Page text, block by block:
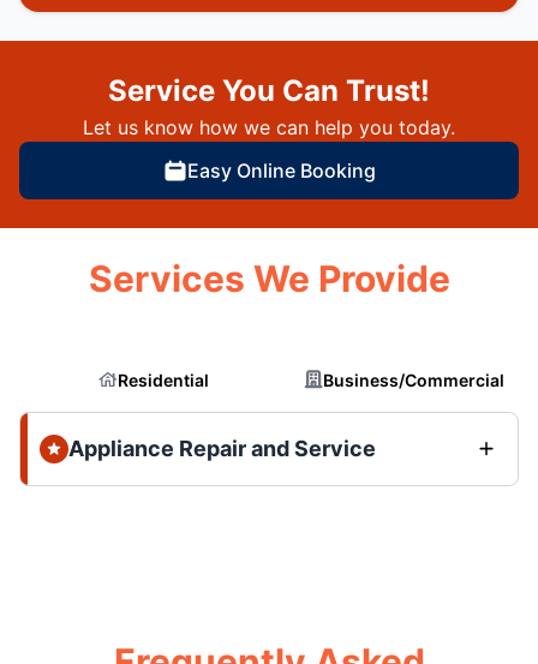
Service You Can Trust!
Let us know how we can help you today.
Easy Online Booking
Services We Provide
Residential Business/Commercial
Appliance Repair and Service